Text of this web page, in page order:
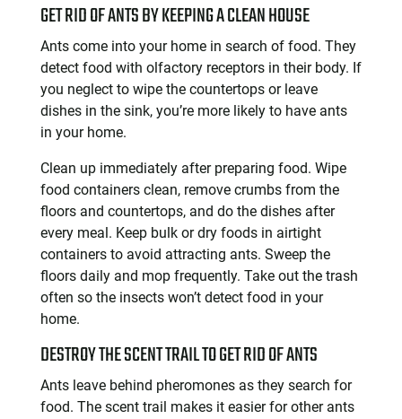
GET RID OF ANTS BY KEEPING A CLEAN HOUSE
Ants come into your home in search of food. They
detect food with olfactory receptors in their body. If
you neglect to wipe the countertops or leave
dishes in the sink, you’re more likely to have ants
in your home.
Clean up immediately after preparing food. Wipe
food containers clean, remove crumbs from the
floors and countertops, and do the dishes after
every meal. Keep bulk or dry foods in airtight
containers to avoid attracting ants. Sweep the
floors daily and mop frequently. Take out the trash
often so the insects won’t detect food in your
home.
DESTROY THE SCENT TRAIL TO GET RID OF ANTS
Ants leave behind pheromones as they search for
food. The scent trail makes it easier for other ants